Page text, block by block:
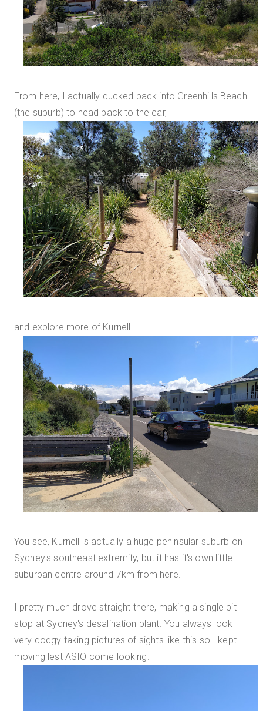
From here, I actually ducked back into Greenhills Beach
(the suburb) to head back to the car,
and explore more of Kurnell.
You see, Kurnell is actually a huge peninsular suburb on
Sydney's southeast extremity, but it has it's own little
suburban centre around 7km from here.
I pretty much drove straight there, making a single pit
stop at Sydney's desalination plant. You always look
very dodgy taking pictures of sights like this so I kept
moving lest ASIO come looking.